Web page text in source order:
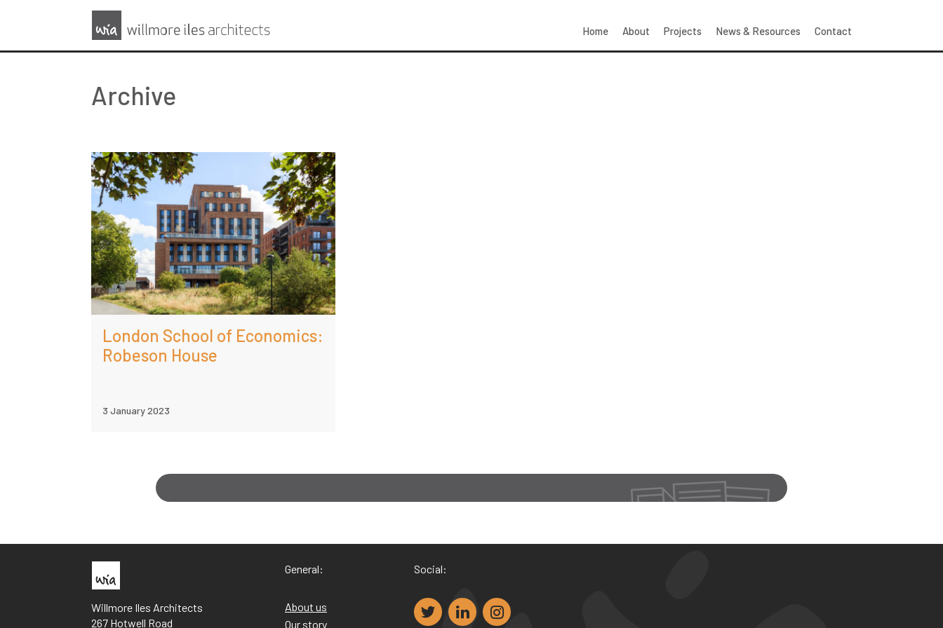
Home About Projects News & Resources Contact
Archive
London School of Economics:
Robeson House
3 January 2023
Willmore Iles Architects
267 Hotwell Road
General:
About us
Our story
Social: